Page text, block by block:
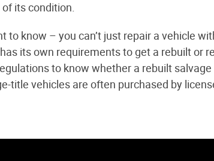
its condition.
to know – you can’t just repair a vehicle
its own requirements to get a rebuilt or
to know whether a rebuilt
title vehicles are often purchased by